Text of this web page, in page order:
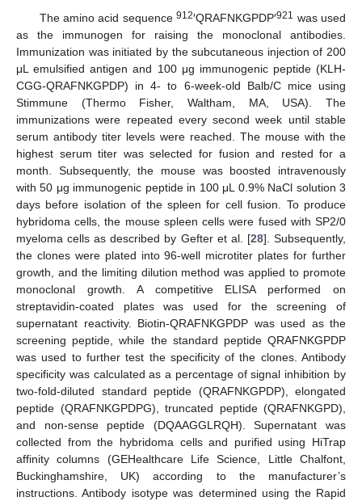
The amino acid sequence912′QRAFNKGPDP′921 was used
as the immunogen for raising the monoclonal antibodies.
Immunization was initiated by the subcutaneous injection of 200
μL emulsified antigen and 100 μg immunogenic peptide (KLH-
CGG-QRAFNKGPDP) in 4- to 6-week-old Balb/C mice using
Stimmune (Thermo Fisher, Waltham, MA, USA). The
immunizations were repeated every second week until stable
serum antibody titer levels were reached. The mouse with the
highest serum titer was selected for fusion and rested for a
month. Subsequently, the mouse was boosted intravenously
with 50 μg immunogenic peptide in 100 μL 0.9% NaCl solution 3
days before isolation of the spleen for cell fusion. To produce
hybridoma cells, the mouse spleen cells were fused with SP2/0
myeloma cells as described by Gefter et al. [28]. Subsequently,
the clones were plated into 96-well microtiter plates for further
growth, and the limiting dilution method was applied to promote
monoclonal growth. A competitive ELISA performed on
streptavidin-coated plates was used for the screening of
supernatant reactivity. Biotin-QRAFNKGPDP was used as the
screening peptide, while the standard peptide QRAFNKGPDP
was used to further test the specificity of the clones. Antibody
specificity was calculated as a percentage of signal inhibition by
two-fold-diluted standard peptide (QRAFNKGPDP), elongated
peptide (QRAFNKGPDPG), truncated peptide (QRAFNKGPD),
and non-sense peptide (DQAAGGLRQH). Supernatant was
collected from the hybridoma cells and purified using HiTrap
affinity columns (GEHealthcare Life Science, Little Chalfont,
Buckinghamshire, UK) according to the manufacturer’s
instructions. Antibody isotype was determined using the Rapid